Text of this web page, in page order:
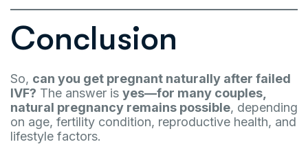
Conclusion
So, can you get pregnant naturally after failed
IVF? The answer is yes—for many couples,
natural pregnancy remains possible, depending
on age, fertility condition, reproductive health, and
lifestyle factors.